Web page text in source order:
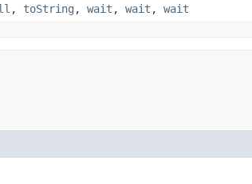
, toString , wait , wait , wait